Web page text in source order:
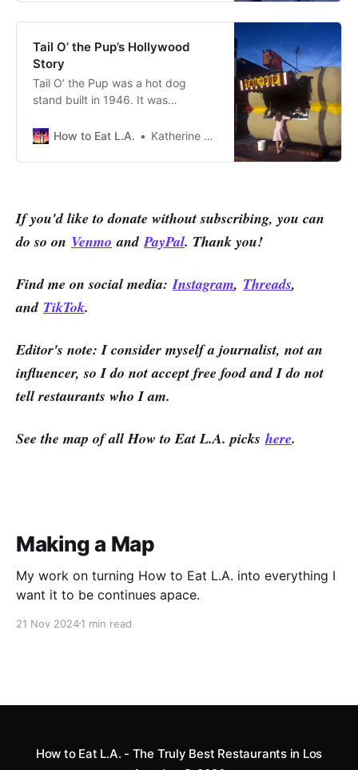
Tail O’ the Pup’s Hollywood
Story
Tail O’ the Pup was a hot dog
stand built in 1946. It was
Black, who, if this Flickr page (and
beautifully responsible for the look
How to Eat L.A. Katherine Spiers
If you'd like to donate without subscribing, you can
do so on Venmo andPayPal. Thank you!
Find me on social media:Instagram, Threads,
and TikTok.
Editor's note: I consider myself a journalist, not an
influencer, so I do not accept free food and I do not
tell restaurants who I am.
See the map of all How to Eat L.A. picks here.
Making a Map
My work on turning How to Eat L.A. into everything I
want it to be continues apace.
21 Nov 20241 min read
How to Eat L.A. - The Truly Best Restaurants in Los